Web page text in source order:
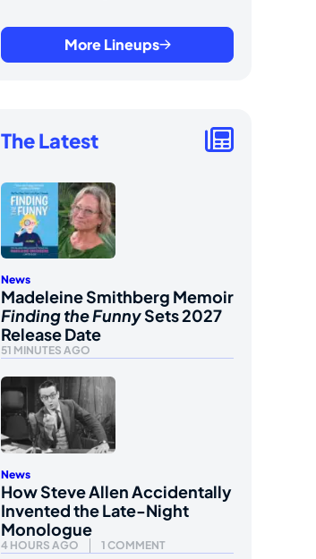
More Lineups
The Latest
News
Madeleine Smithberg Memoir
Finding the FunnySets 2027
Release Date
51 MINUTES AGO
News
How Steve Allen Accidentally
Invented the Late-Night
Monologue
4 HOURS AGO 1 COMMENT